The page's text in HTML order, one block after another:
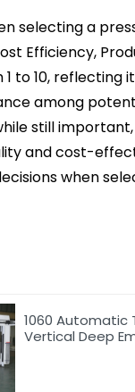
selecting a
Efficiency,
to 10,
among
still
and cost-
when
1060 Automatic
Vertical Deep